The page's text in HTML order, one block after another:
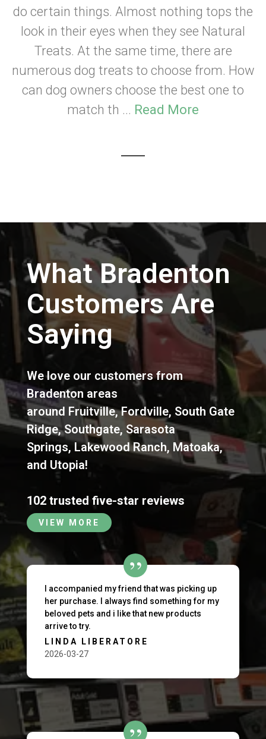
do certain things. Almost nothing tops the
look in their eyes when they see Natural
Treats. At the same time, there are
numerous dog treats to choose from. How
can dog owners choose the best one to
match th ... Read More
What Bradenton
Customers Are
Saying
We love our customers from
Bradenton areas
around Fruitville,Fordville, South Gate
Ridge,Southgate, Sarasota
Springs, Lakewood Ranch, Matoaka,
and Utopia!
102 trusted five-star reviews
VIEW MORE
I accompanied my friend that was picking up
her purchase. I always find something for my
beloved pets and i like that new products
arrive to try.
LINDA LIBERATORE
2026-03-27